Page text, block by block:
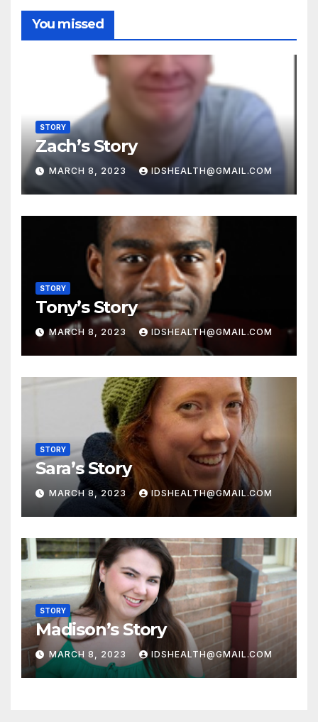
You missed
STORY
Zach’s Story
MARCH 8, 2023 IDSHEALTH@GMAIL.COM
STORY
Tony’s Story
MARCH 8, 2023 IDSHEALTH@GMAIL.COM
STORY
Sara’s Story
MARCH 8, 2023 IDSHEALTH@GMAIL.COM
STORY
Madison’s Story
MARCH 8, 2023 IDSHEALTH@GMAIL.COM